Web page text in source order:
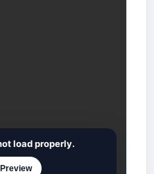
load properly.